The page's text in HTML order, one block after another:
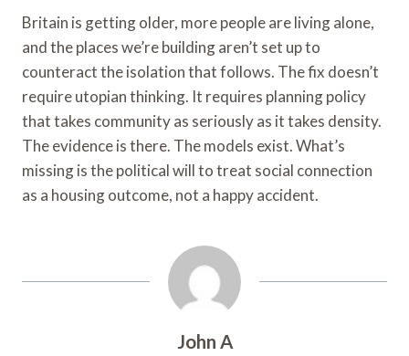
Britain is getting older, more people are living alone,
and the places we’re building aren’t set up to
counteract the isolation that follows. The fix doesn’t
require utopian thinking. It requires planning policy
that takes community as seriously as it takes density.
The evidence is there. The models exist. What’s
missing is the political will to treat social connection
as a housing outcome, not a happy accident.
John A